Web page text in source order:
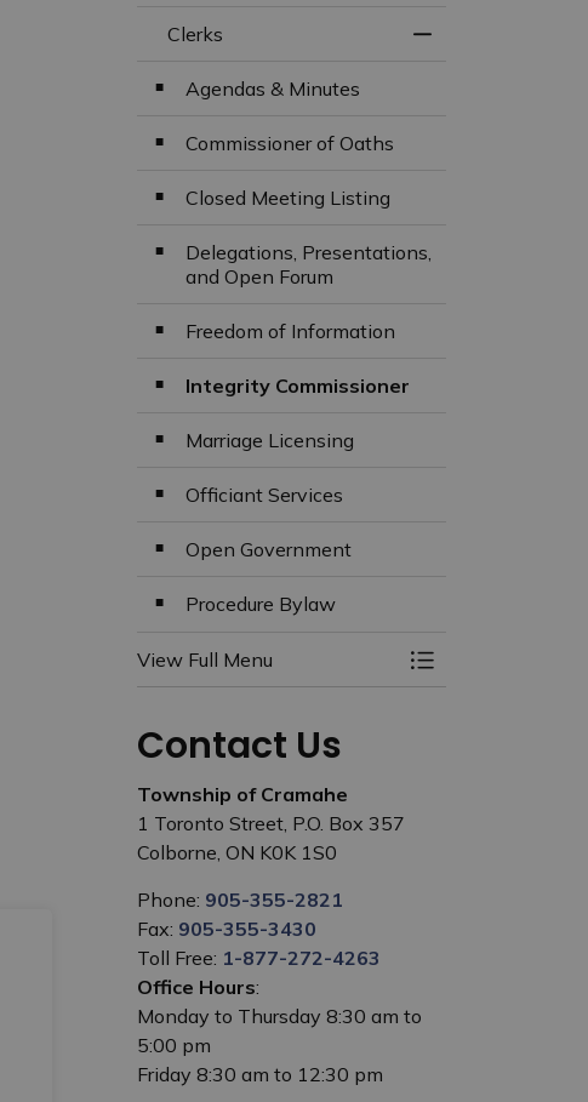
Clerks
Agendas & Minutes
Commissioner of Oaths
Closed Meeting Listing
Delegations, Presentations,
and Open Forum
Freedom of Information
Integrity Commissioner
Marriage Licensing
Officiant Services
Open Government
Procedure Bylaw
View Full Menu Toggle Menu
Contact Us
Township of Cramahe
1 Toronto Street, P.O. Box 357
Colborne, ON K0K 1S0
Phone: 905-355-2821
Fax: 905-355-3430
Toll Free: 1-877-272-4263
Office Hours:
Monday to Thursday 8:30 am to
5:00 pm
Friday 8:30 am to 12:30 pm